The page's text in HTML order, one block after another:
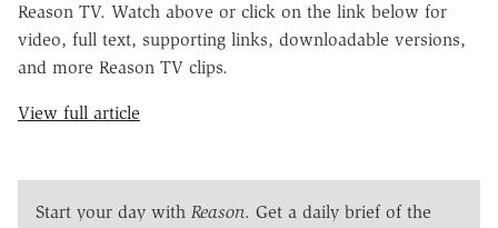
Reason TV. Watch above or click on the link below for
video, full text, supporting links, downloadable versions,
and more Reason TV clips.
View full article
Start your day with Reason. Get a daily brief of the